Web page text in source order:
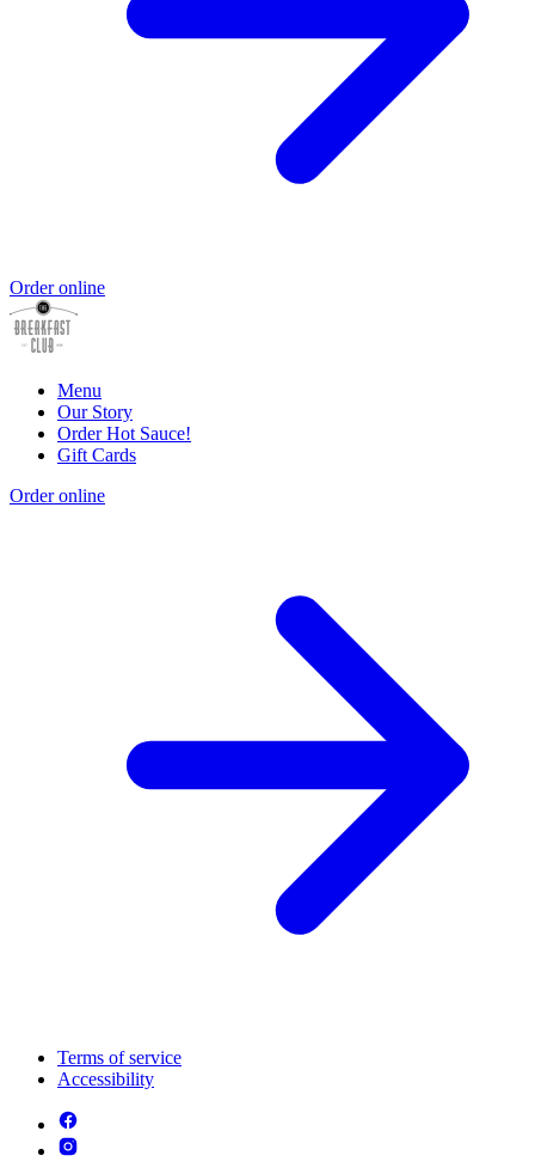
Order online
Menu
Our Story
Order Hot Sauce!
Gift Cards
Order online
Terms of service
Accessibility